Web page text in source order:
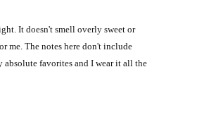
It doesn't smell overly sweet or
me. The notes here don't include
favorites and I wear it all the